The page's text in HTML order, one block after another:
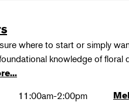
where to start or simply
knowledge of floral
11:00am-2:00pm